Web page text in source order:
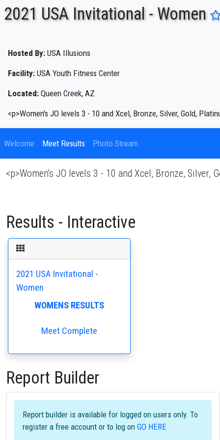
ENTER SEARCH ABOVE
2021 USA Invitational - Women
Hosted By: USA Illusions
Facility: USA Youth Fitness Center
Located: Queen Creek, AZ
<p>Women's JO levels 3 - 10 and Xcel, Bronze, Silver, Gold,
Welcome Meet Results Photo Stream
<p>Women's JO levels 3 - 10 and Xcel, Bronze, Silver,
Results - Interactive
2021 USA Invitational -
Women
WOMENS RESULTS
Meet Complete
Report Builder
Report builder is available for logged on users only. To
register a free account or to log on GO HERE